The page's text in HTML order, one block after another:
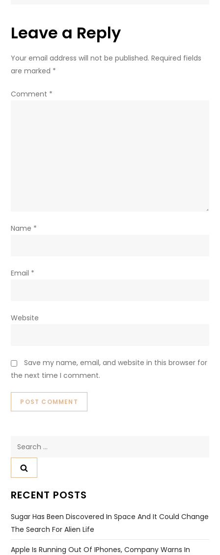
market
governor
Leave a Reply
Your email address will not be published. Required fields
are marked *
Comment *
Name *
Email *
Website
Save my name, email, and website in this browser for
the next time I comment.
Search
RECENT POSTS
Sugar Has Been Discovered In Space And It Could Change
The Search For Alien Life
Apple Is Running Out Of IPhones, Company Warns In